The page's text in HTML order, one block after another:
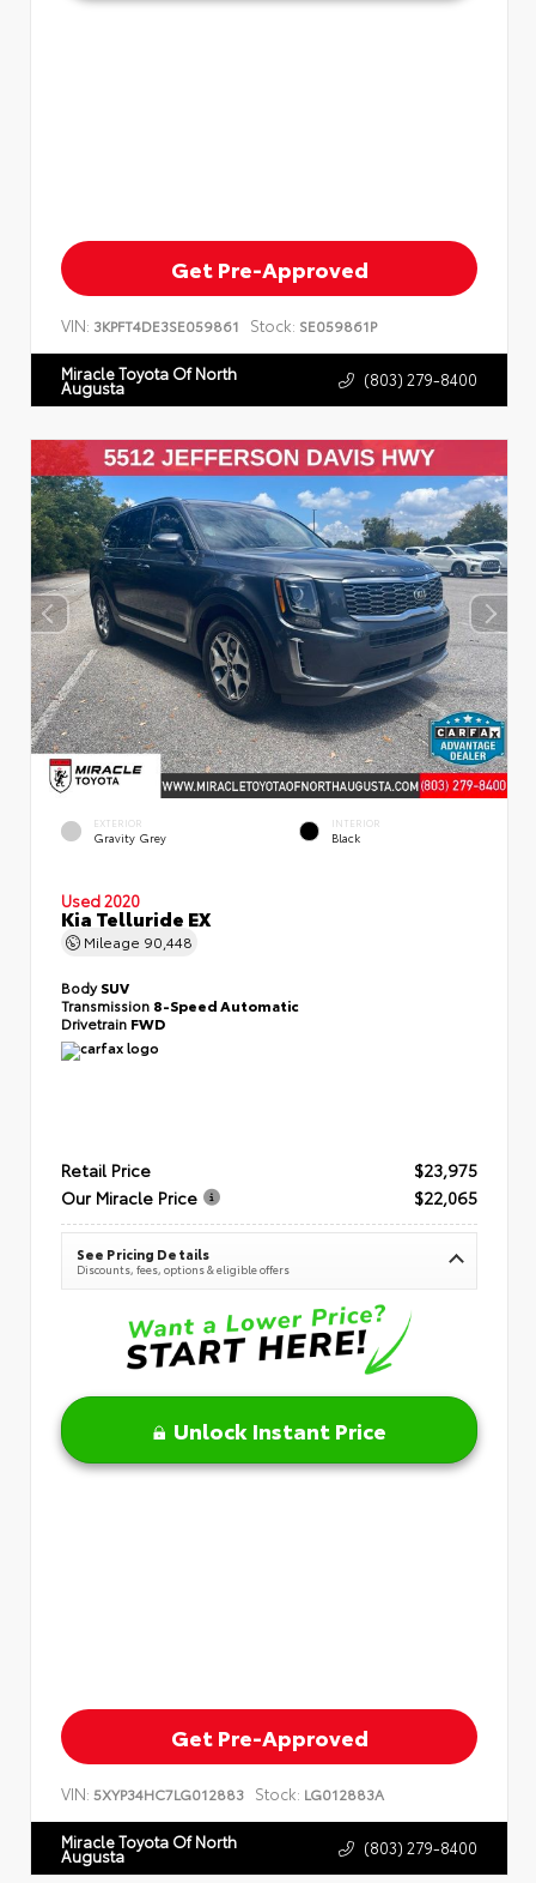
Get Pre-Approved
VIN: 3KPFT4DE3SE059861 Stock: SE059861P
Miracle Toyota Of North
Augusta (803) 279-8400
EXTERIOR
Gravity Grey
INTERIOR
Black
Used 2020
Kia Telluride EX
Mileage 90,448
BodySUV
Transmission 8-Speed Automatic
Drivetrain FWD
Retail Price
$23,975
Our Miracle Price
$22,065
See Pricing Details
Discounts, fees, options & eligible offers
Unlock Instant Price
Get Pre-Approved
VIN: 5XYP34HC7LG012883 Stock: LG012883A
Miracle Toyota Of North
Augusta (803) 279-8400